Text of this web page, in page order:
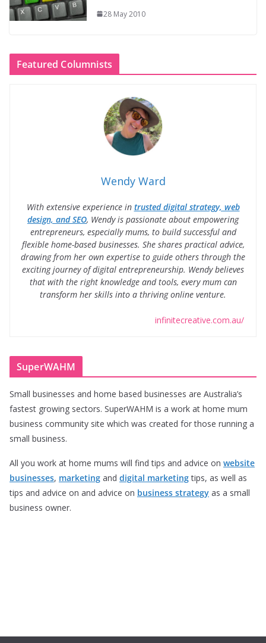
28 May 2010
Featured Columnists
Wendy Ward
With extensive experience in trusted digital strategy, web
design, and SEO, Wendy is passionate about empowering
entrepreneurs, especially mums, to build successful and
flexible home-based businesses. She shares practical advice,
drawing from her own expertise to guide others through the
exciting journey of digital entrepreneurship. Wendy believes
that with the right knowledge and tools, every mum can
transform her skills into a thriving online venture.
infinitecreative.com.au/
SuperWAHM
Small businesses and home based businesses are Australia’s
fastest growing sectors. SuperWAHM is a work at home mum
business community site which was created for those running a
small business.
All you work at home mums will find tips and advice on website
businesses, marketing and digital marketingtips, as well as
tips and advice on and advice on business strategy as a small
business owner.